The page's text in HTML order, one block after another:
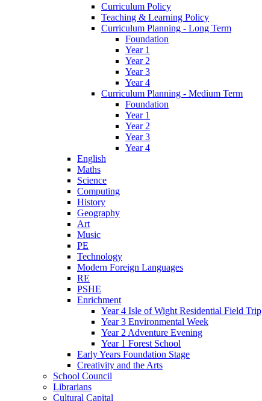
Curriculum Policy
Teaching & Learning Policy
Curriculum Planning - Long Term
Foundation
Year 1
Year 2
Year 3
Year 4
Curriculum Planning - Medium Term
Foundation
Year 1
Year 2
Year 3
Year 4
English
Maths
Science
Computing
History
Geography
Art
Music
PE
Technology
Modern Foreign Languages
RE
PSHE
Enrichment
Year 4 Isle of Wight Residential Field Trip
Year 3 Environmental Week
Year 2 Adventure Evening
Year 1 Forest School
Early Years Foundation Stage
Creativity and the Arts
School Council
Librarians
Cultural Capital